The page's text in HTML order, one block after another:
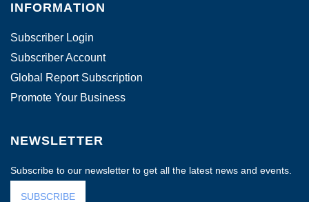
INFORMATION
Subscriber Login
Subscriber Account
Global Report Subscription
Promote Your Business
NEWSLETTER
Subscribe to our newsletter to get all the latest news and events.
SUBSCRIBE